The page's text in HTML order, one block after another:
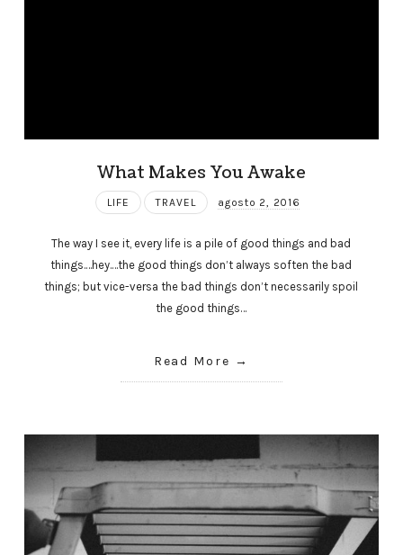
What Makes You Awake
LIFE TRAVEL agosto 2, 2016
The way I see it, every life is a pile of good things and bad
things.…hey.…the good things don’t always soften the bad
things; but vice-versa the bad things don’t necessarily spoil
the good things…
Read More